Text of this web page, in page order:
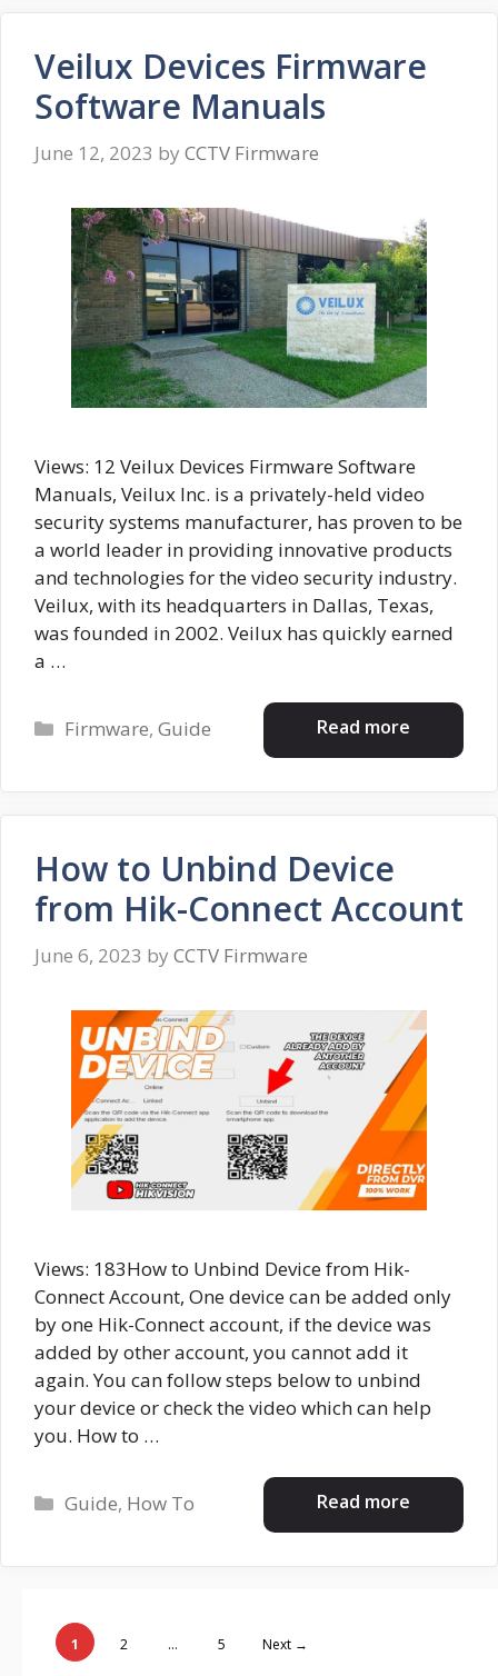
Veilux Devices Firmware
Software Manuals
June 12, 2023 by CCTV Firmware
Views: 12 Veilux Devices Firmware Software
Manuals, Veilux Inc. is a privately-held video
security systems manufacturer, has proven to be
a world leader in providing innovative products
and technologies for the video security industry.
Veilux, with its headquarters in Dallas, Texas,
was founded in 2002. Veilux has quickly earned
a …
Read more
Categories
Firmware,Guide
How to Unbind Device
from Hik-Connect Account
June 6, 2023 by CCTV Firmware
Views: 183How to Unbind Device from Hik-
Connect Account, One device can be added only
by one Hik-Connect account, if the device was
added by other account, you cannot add it
again. You can follow steps below to unbind
your device or check the video which can help
you. How to …
Read more
Categories
Guide, How To
Page
1 Page
2 … Page
5 Next →